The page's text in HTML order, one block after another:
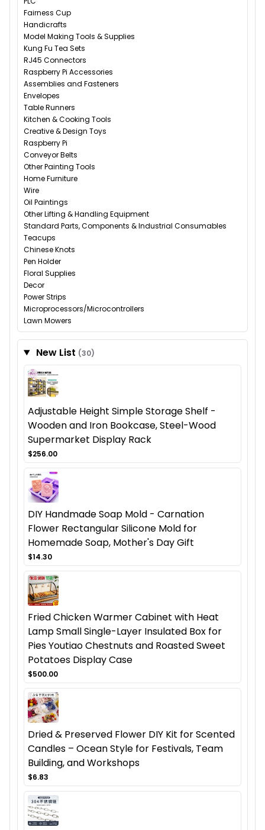
Fairness Cup
Handicrafts
Model Making Tools & Supplies
Kung Fu Tea Sets
RJ45 Connectors
Raspberry Pi Accessories
Assemblies and Fasteners
Envelopes
Table Runners
Kitchen & Cooking Tools
Creative & Design Toys
Raspberry Pi
Conveyor Belts
Other Painting Tools
Home Furniture
Wire
Oil Paintings
Other Lifting & Handling Equipment
Standard Parts, Components & Industrial Consumables
Teacups
Chinese Knots
Pen Holder
Floral Supplies
Decor
Power Strips
Microprocessors/Microcontrollers
Lawn Mowers
New List (30)
Adjustable Height Simple Storage Shelf -
Wooden and Iron Bookcase, Steel-Wood
Supermarket Display Rack
$256.00
DIY Handmade Soap Mold - Carnation
Flower Rectangular Silicone Mold for
Homemade Soap, Mother's Day Gift
$14.30
Fried Chicken Warmer Cabinet with Heat
Lamp Small Single-Layer Insulated Box for
Pies Youtiao Chestnuts and Roasted Sweet
Potatoes Display Case
$500.00
Dried & Preserved Flower DIY Kit for Scented
Candles – Ocean Style for Festivals, Team
Building, and Workshops
$6.83